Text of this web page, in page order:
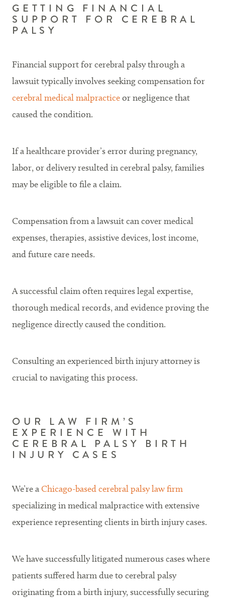
GETTING FINANCIAL
SUPPORT FOR CEREBRAL
PALSY
Financial support for cerebral palsy through a
lawsuit typically involves seeking compensation for
cerebral medical malpracticeor negligence that
caused the condition.
If a healthcare provider’s error during pregnancy,
labor, or delivery resulted in cerebral palsy, families
may be eligible to file a claim.
Compensation from a lawsuit can cover medical
expenses, therapies, assistive devices, lost income,
and future care needs.
A successful claim often requires legal expertise,
thorough medical records, and evidence proving the
negligence directly caused the condition.
Consulting an experienced birth injury attorney is
crucial to navigating this process.
OUR LAW FIRM’S
EXPERIENCE WITH
CEREBRAL PALSY BIRTH
INJURY CASES
We’re aChicago-based cerebral palsy law firm
specializing in medical malpractice with extensive
experience representing clients in birth injury cases.
We have successfully litigated numerous cases where
patients suffered harm due to cerebral palsy
originating from a birth injury, successfully securing